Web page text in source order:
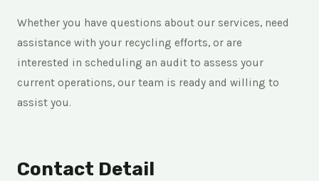
Whether you have questions about our services, need
assistance with your recycling efforts, or are
interested in scheduling an audit to assess your
current operations, our team is ready and willing to
assist you.
Contact Detail